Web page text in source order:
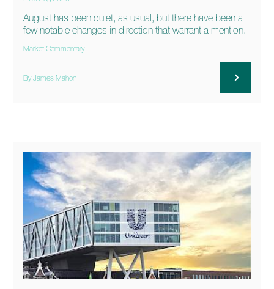
August has been quiet, as usual, but there have been a
few notable changes in direction that warrant a mention.
Market Commentary
By James Mahon